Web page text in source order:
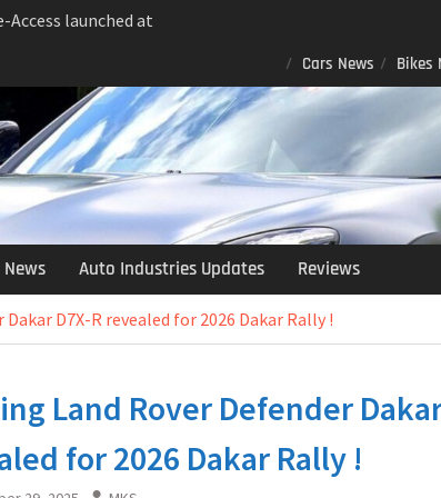
Access launched at
Micro-SUV Game…
EV: The Electric
in 2025 !
XUV 7XO Debuts at
Safer and More
Gets An Armata
and More…
Cars News Bikes
News Auto Industries Updates Reviews
D7X-R revealed for 2026 Dakar Rally !
Land Rover Defender
for 2026 Dakar Rally !